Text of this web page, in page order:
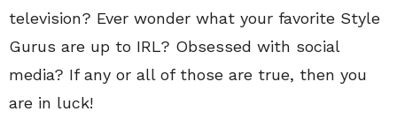
television? Ever wonder what your favorite Style
Gurus are up to IRL? Obsessed with social
media? If any or all of those are true, then you
are in luck!